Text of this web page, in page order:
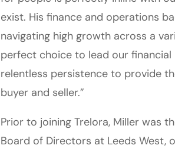
exist. His finance and operations
navigating high growth across a
perfect choice to lead our
relentless persistence to provide
buyer and seller.”
Prior to joining Trelora, Miller was
Board of Directors at Leeds West,